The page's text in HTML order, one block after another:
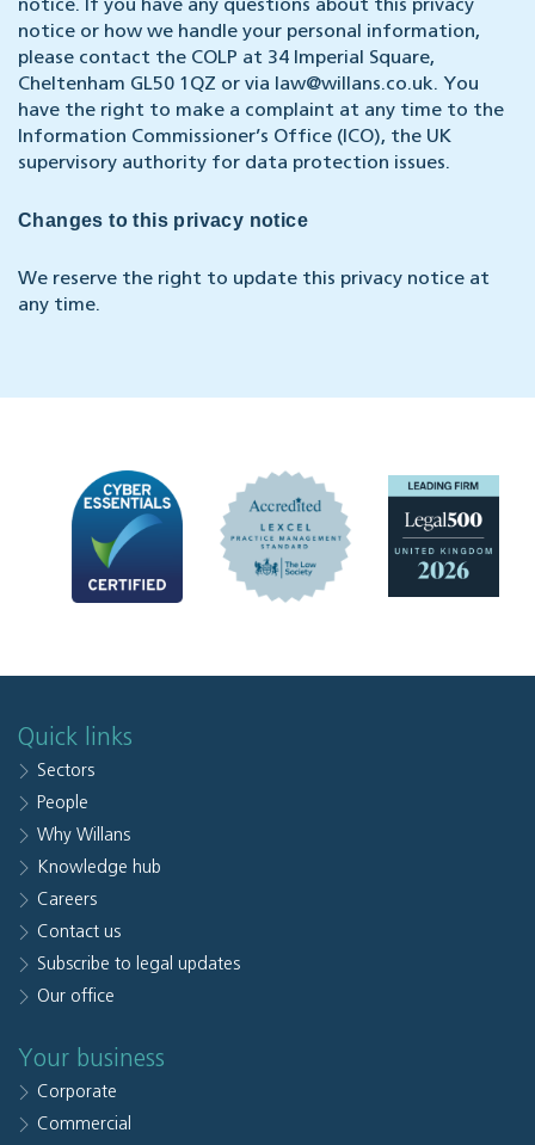
notice. If you have any questions about this privacy
notice or how we handle your personal information,
please contact the COLP at 34 Imperial Square,
Cheltenham GL50 1QZ or via
law@willans.co.uk. You
have the right to make a complaint at any time to the
Information Commissioner’s Office (ICO), the UK
supervisory authority for data protection issues.
Changes to this privacy notice
We reserve the right to update this privacy notice at
any time.
Quick links
Sectors
People
Why Willans
Knowledge hub
Careers
Contact us
Subscribe to legal updates
Our office
Your business
Corporate
Commercial